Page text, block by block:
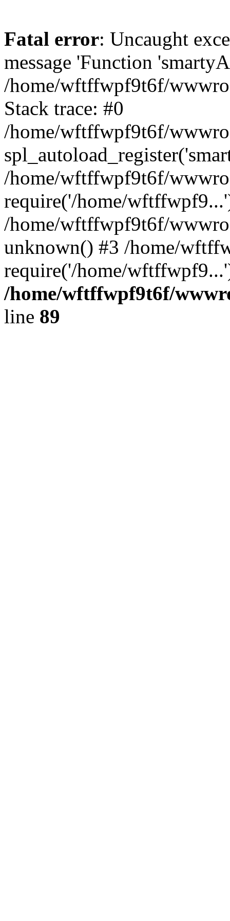
Fatal error: Uncaught
message 'Function
/home/wftffwpf9t6f/
Stack trace: #0
/home/wftffwpf9t6f/
/home/wftffwpf9t6f/
require('/home/
/home/wftffwpf9t6f/
unknown() #3 /home/
require('/home/
/home/wftffwpf9t6f/
line 89